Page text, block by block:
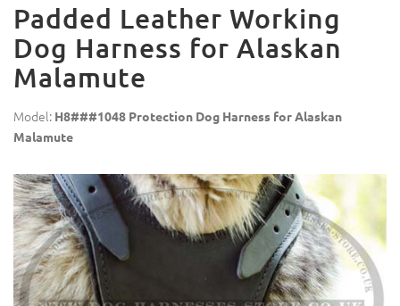
Padded Leather Working
Dog Harness for Alaskan
Malamute
Model: H8###1048 Protection Dog Harness for Alaskan
Malamute